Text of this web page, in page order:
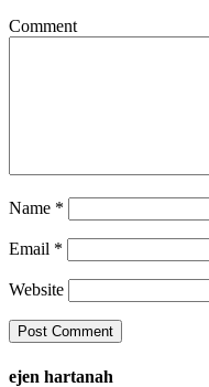
Comment
Name *
Email *
Website
ejen hartanah